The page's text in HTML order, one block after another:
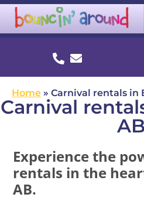
Home » Carnival rentals in
Carnival
AB
Experience the
rentals in the
AB.